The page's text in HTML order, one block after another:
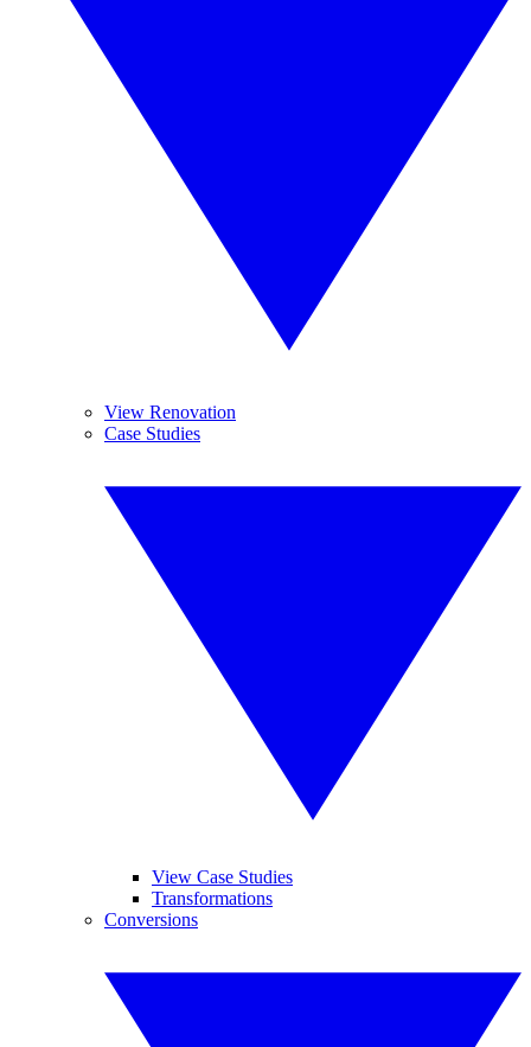
View Renovation
Case Studies
View Case Studies
Transformations
Conversions